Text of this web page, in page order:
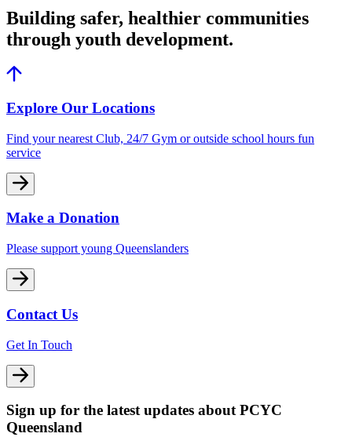
Building safer, healthier communities
through youth development.
Explore Our Locations
Find your nearest Club, 24/7 Gym or outside school hours fun
service
Make a Donation
Please support young Queenslanders
Contact Us
Get In Touch
Sign up for the latest updates about PCYC
Queensland